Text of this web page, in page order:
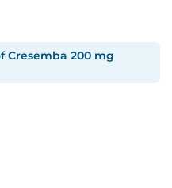
Cresemba 200 mg